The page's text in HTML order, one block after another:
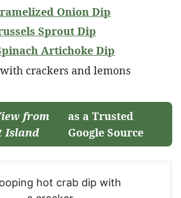
Onion Dip
Sprout Dip
Artichoke Dip
from
Island
as a Trusted
Google Source